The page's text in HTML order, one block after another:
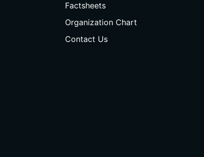
Factsheets
Organization Chart
Contact Us